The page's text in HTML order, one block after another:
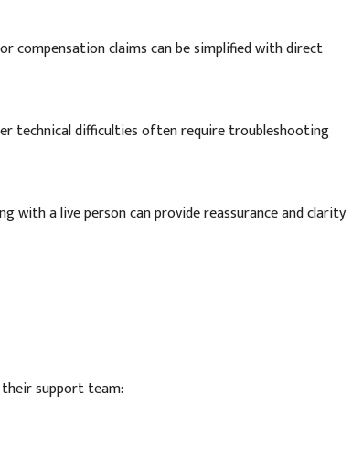
compensation claims can be simplified with direct
technical difficulties often require troubleshooting
with a live person can provide reassurance and clarity
support team: